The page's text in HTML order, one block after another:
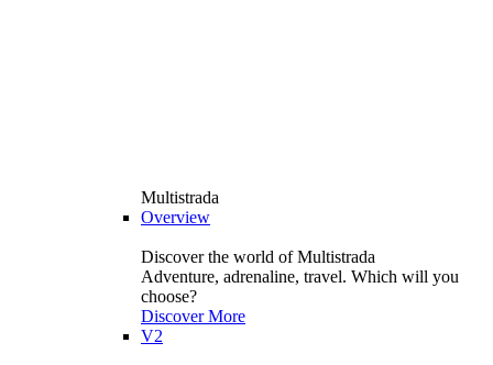
Multistrada
Overview
Discover the world of Multistrada
Adventure, adrenaline, travel. Which will you
choose?
Discover More
V2